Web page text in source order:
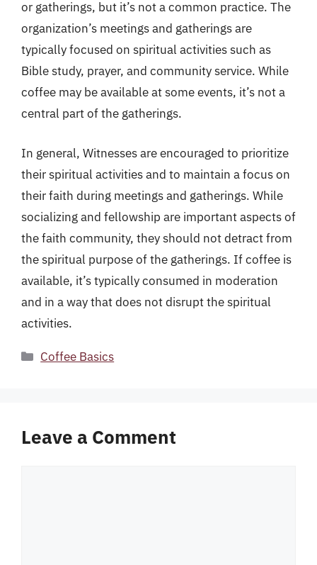
or gatherings, but it’s not a common practice. The
organization’s meetings and gatherings are
typically focused on spiritual activities such as
Bible study, prayer, and community service. While
coffee may be available at some events, it’s not a
central part of the gatherings.
In general, Witnesses are encouraged to prioritize
their spiritual activities and to maintain a focus on
their faith during meetings and gatherings. While
socializing and fellowship are important aspects of
the faith community, they should not detract from
the spiritual purpose of the gatherings. If coffee is
available, it’s typically consumed in moderation
and in a way that does not disrupt the spiritual
activities.
Categories
Coffee Basics
Leave a Comment